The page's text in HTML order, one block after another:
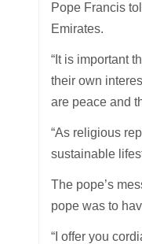
Pope Francis
Emirates.
“It is important
their own
are peace and
“As religious
sustainable
The pope’s
pope was to
“I offer you